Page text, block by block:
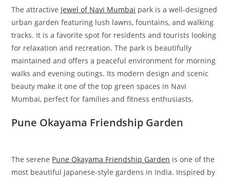
The attractive Jewel of Navi Mumbai park is a well-designed
urban garden featuring lush lawns, fountains, and walking
tracks. It is a favorite spot for residents and tourists looking
for relaxation and recreation. The park is beautifully
maintained and offers a peaceful environment for morning
walks and evening outings. Its modern design and scenic
beauty make it one of the top green spaces in Navi
Mumbai, perfect for families and fitness enthusiasts.
Pune Okayama Friendship Garden
The serene Pune Okayama Friendship Garden is one of the
most beautiful Japanese-style gardens in India. Inspired by